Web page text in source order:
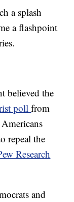
a splash
a flashpoint
believed the
pollfrom
repeal the
Research
and